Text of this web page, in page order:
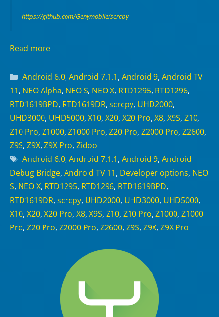
https://github.com/Genymobile/scrcpy
Read more
Categories
Android 6.0, Android 7.1.1, Android 9, Android TV
11, NEO Alpha, NEO S, NEO X, RTD1295, RTD1296,
RTD1619BPD, RTD1619DR, scrcpy, UHD2000,
UHD3000, UHD5000, X10, X20, X20 Pro, X8, X9S, Z10,
Z10 Pro, Z1000, Z1000 Pro, Z20 Pro, Z2000 Pro, Z2600,
Z9S, Z9X, Z9X Pro, Zidoo
Tags
Android 6.0, Android 7.1.1, Android 9, Android
Debug Bridge, Android TV 11, Developer options, NEO
S, NEO X, RTD1295, RTD1296, RTD1619BPD,
RTD1619DR, scrcpy, UHD2000, UHD3000, UHD5000,
X10, X20, X20 Pro, X8, X9S, Z10, Z10 Pro, Z1000, Z1000
Pro, Z20 Pro, Z2000 Pro, Z2600, Z9S, Z9X, Z9X Pro